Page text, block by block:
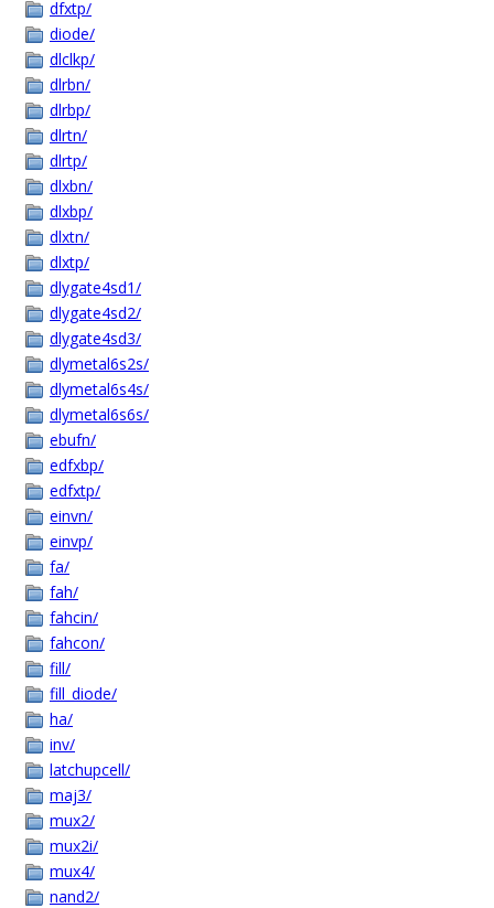
dfxtp/
diode/
dlclkp/
dlrbn/
dlrbp/
dlrtn/
dlrtp/
dlxbn/
dlxbp/
dlxtn/
dlxtp/
dlygate4sd1/
dlygate4sd2/
dlygate4sd3/
dlymetal6s2s/
dlymetal6s4s/
dlymetal6s6s/
ebufn/
edfxbp/
edfxtp/
einvn/
einvp/
fa/
fah/
fahcin/
fahcon/
fill/
fill_diode/
ha/
inv/
latchupcell/
maj3/
mux2/
mux2i/
mux4/
nand2/